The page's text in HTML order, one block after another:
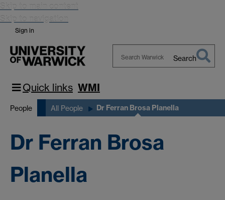
Skip to main content
Skip to navigation
Sign in
Search
Quick links WMI
People All People Dr Ferran Brosa Planella
Dr Ferran Brosa
Planella